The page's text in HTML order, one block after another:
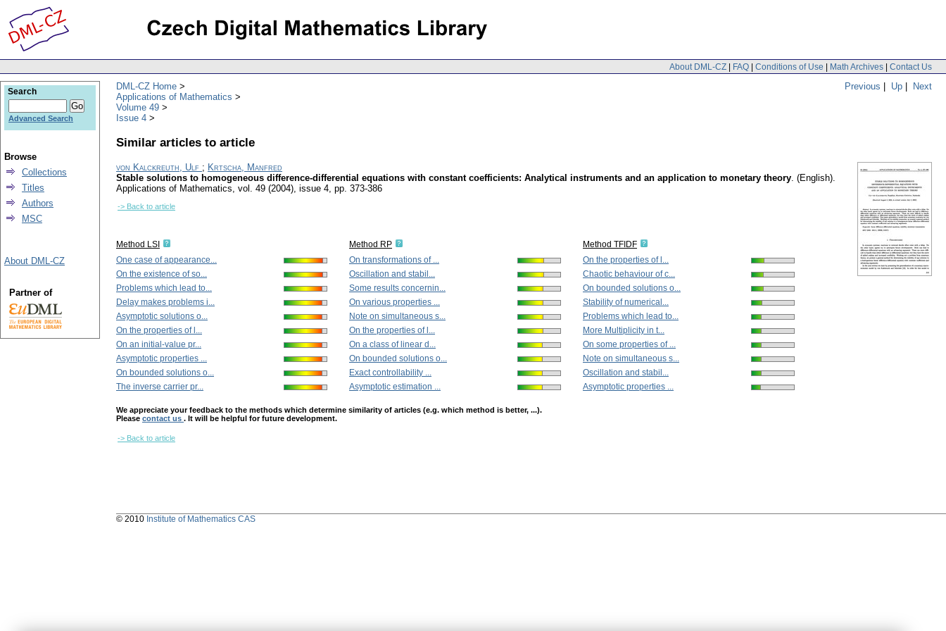
About DML-CZ | FAQ | Conditions of Use | Math Archives | Contact Us
Previous | Up | Next
DML-CZ Home
Applications of Mathematics
Volume 49
Issue 4
Similar articles to article
von Kalckreuth, Ulf ; Krtscha, Manfred
Stable solutions to homogeneous difference-differential equations with constant coefficients: Analytical instruments and an application to monetary theory. (English).
Applications of Mathematics, vol. 49 (2004), issue 4, pp. 373-386
-> Back to article
Method LSI
One case of appearance...
On the existence of so...
Problems which lead to...
Delay makes problems i...
Asymptotic solutions o...
On the properties of l...
On an initial-value pr...
Asymptotic properties ...
On bounded solutions o...
The inverse carrier pr...
Method RP
On transformations of ...
Oscillation and stabil...
Some results concernin...
On various properties ...
Note on simultaneous s...
On the properties of l...
On a class of linear d...
On bounded solutions o...
Exact controllability ...
Asymptotic estimation ...
Method TFIDF
On the properties of l...
Chaotic behaviour of c...
On bounded solutions o...
Stability of numerical...
Problems which lead to...
More Multiplicity in t...
On some properties of ...
Note on simultaneous s...
Oscillation and stabil...
Asymptotic properties ...
We appreciate your feedback to the methods which determine similarity of articles (e.g. which method is better, ...).
Please contact us . It will be helpful for future development.
-> Back to article
Search
Advanced Search
Browse
Collections
Titles
Authors
MSC
About DML-CZ
Partner of
© 2010 Institute of Mathematics CAS